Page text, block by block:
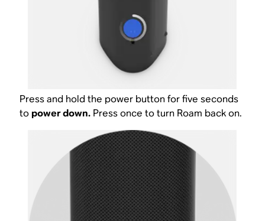
Press and hold the power button for five seconds
to power down. Press once to turn Roam back on.